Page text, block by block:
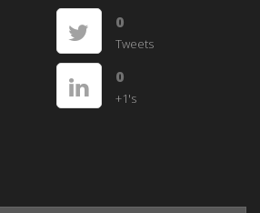
0
Tweets
0
+1's